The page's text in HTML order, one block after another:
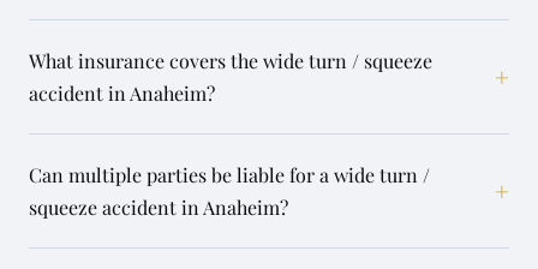
What insurance covers the wide turn / squeeze
accident in Anaheim?
+
Can multiple parties be liable for a wide turn /
squeeze accident in Anaheim?
+